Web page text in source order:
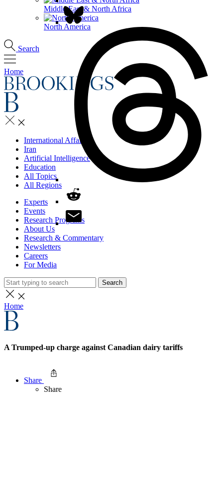
Middle East & North Africa
North America
Search
Home
International Affairs
Iran
Artificial Intelligence
Education
All Topics
All Regions
Experts
Events
Research Programs
About Us
Research & Commentary
Newsletters
Careers
For Media
Search
Home
A Trumped-up charge against Canadian dairy tariffs
Share
Share